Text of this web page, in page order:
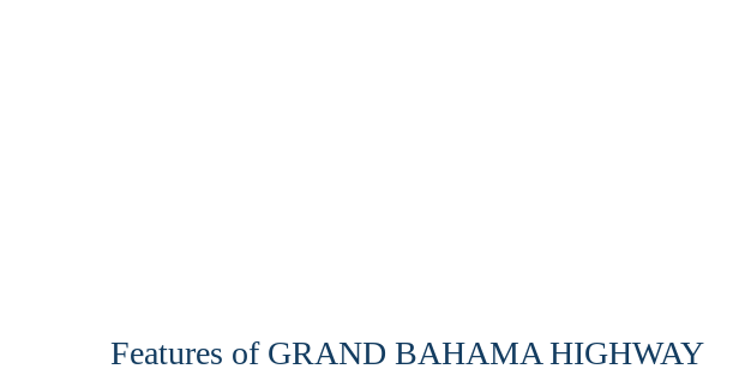
Features of GRAND BAHAMA HIGHWAY